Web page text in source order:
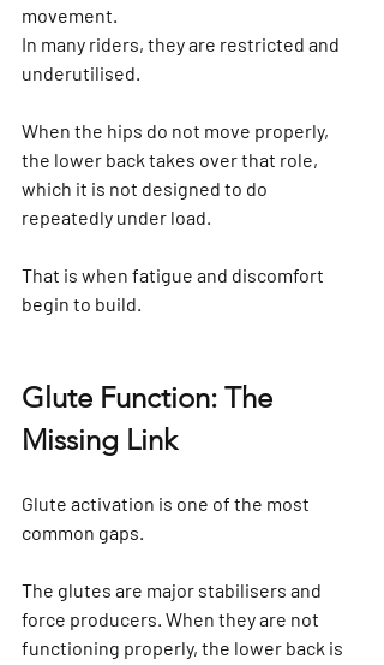
movement.
In many riders, they are restricted and
underutilised.
When the hips do not move properly,
the lower back takes over that role,
which it is not designed to do
repeatedly under load.
That is when fatigue and discomfort
begin to build.
Glute Function: The
Missing Link
Glute activation is one of the most
common gaps.
The glutes are major stabilisers and
force producers. When they are not
functioning properly, the lower back is